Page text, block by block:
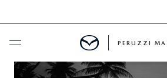
BUY ONLINE
PERUZZI